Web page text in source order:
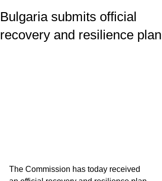
Bulgaria submits official
recovery and resilience plan
The Commission has today received